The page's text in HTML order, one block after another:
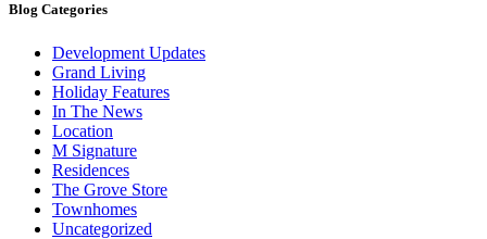
Blog Categories
Development Updates
Grand Living
Holiday Features
In The News
Location
M Signature
Residences
The Grove Store
Townhomes
Uncategorized